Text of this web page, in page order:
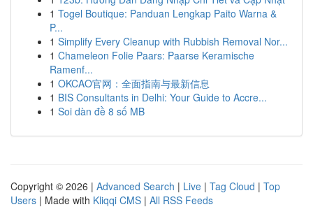
1 Togel Boutique: Panduan Lengkap Paito Warna &
P...
1 Simplify Every Cleanup with Rubbish Removal Nor...
1 Chameleon Folie Paars: Paarse Keramische
Ramenf...
1 OKCAO官网：全面指南与最新信息
1 BIS Consultants in Delhi: Your Guide to Accre...
1 Soi dàn đề 8 số MB
Copyright © 2026 | Advanced Search | Live | Tag Cloud | Top
Users | Made with Kliqqi CMS | All RSS Feeds